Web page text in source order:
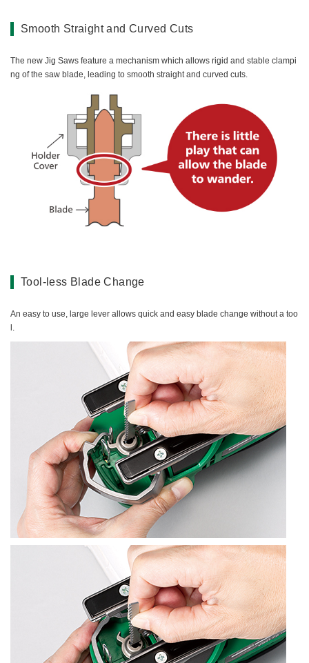
Smooth Straight and Curved Cuts
The new Jig Saws feature a mechanism which allows rigid and stable clampi
ng of the saw blade, leading to smooth straight and curved cuts.
Tool-less Blade Change
An easy to use, large lever allows quick and easy blade change without a too
l.